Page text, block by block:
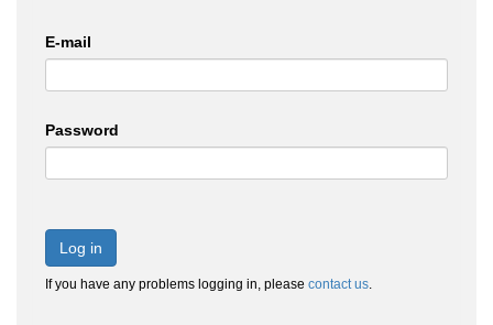
E-mail
Password
Log in
If you have any problems logging in, please contact us.